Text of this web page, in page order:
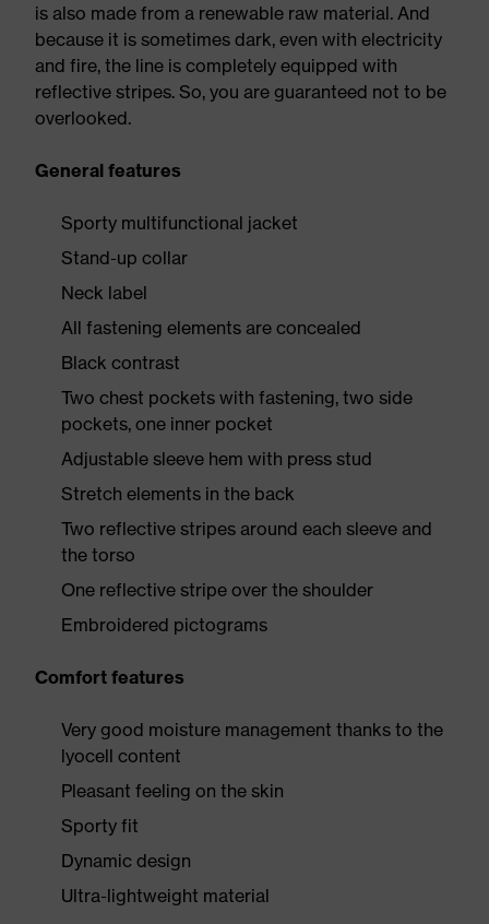
is also made from a renewable raw material. And
because it is sometimes dark, even with electricity
and fire, the line is completely equipped with
reflective stripes. So, you are guaranteed not to be
overlooked.
General features
Sporty multifunctional jacket
Stand-up collar
Neck label
All fastening elements are concealed
Black contrast
Two chest pockets with fastening, two side
pockets, one inner pocket
Adjustable sleeve hem with press stud
Stretch elements in the back
Two reflective stripes around each sleeve and
the torso
One reflective stripe over the shoulder
Embroidered pictograms
Comfort features
Very good moisture management thanks to the
lyocell content
Pleasant feeling on the skin
Sporty fit
Dynamic design
Ultra-lightweight material